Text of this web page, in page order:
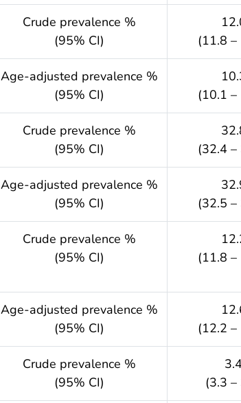
Crude prevalence %
(95% CI)
(11.8 –
Age-adjusted prevalence %
(95% CI)
(10.1 –
Crude prevalence %
(95% CI)
(32.4 –
Age-adjusted prevalence %
(95% CI)
(32.5 –
Crude prevalence %
(95% CI)
(11.8 –
Age-adjusted prevalence %
(95% CI)
(12.2 –
Crude prevalence %
(95% CI)
(3.3 –